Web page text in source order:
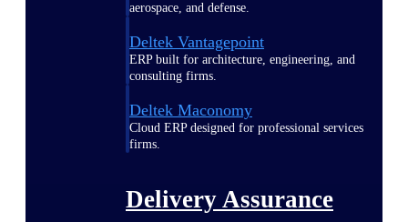
aerospace, and defense.
Deltek Vantagepoint
ERP built for architecture, engineering, and
consulting firms.
Deltek Maconomy
Cloud ERP designed for professional services
firms.
Delivery Assurance